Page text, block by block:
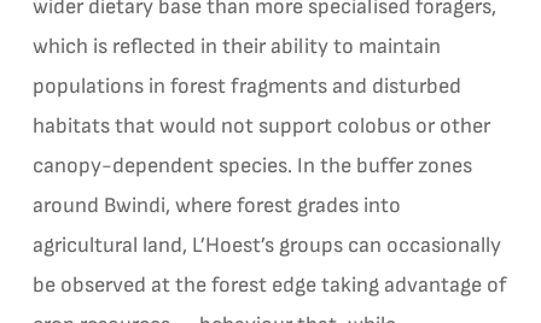
wider dietary base than more specialised foragers,
which is reflected in their ability to maintain
populations in forest fragments and disturbed
habitats that would not support colobus or other
canopy-dependent species. In the buffer zones
around Bwindi, where forest grades into
agricultural land, L’Hoest’s groups can occasionally
be observed at the forest edge taking advantage of